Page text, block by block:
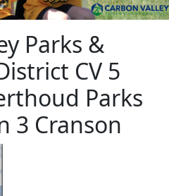
Parks &
CV 5
Parks
3 Cranson